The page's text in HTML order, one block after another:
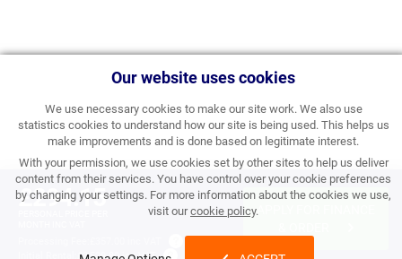
Our website uses cookies
We use necessary cookies to make our site work. We also use
statistics cookies to understand how our site is being used. This helps us
make improvements and is done based on legitimate interest.
With your permission, we use cookies set by other sites to help us deliver
content from their services. You have control over your cookie preferences
by changing your settings. For more information about the cookies we use,
visit ourcookie policy.
£294.15
£3,529.80 inc VAT